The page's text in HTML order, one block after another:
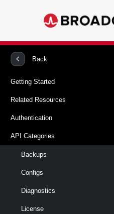
Back
Getting Started
Related Resources
Authentication
API Categories
Backups
Configs
Diagnostics
License